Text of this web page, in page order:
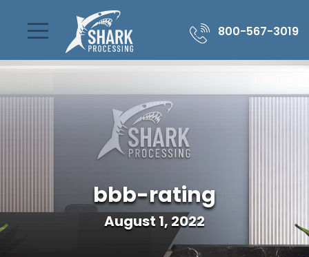
800-567-3019
bbb-rating
August 1, 2022